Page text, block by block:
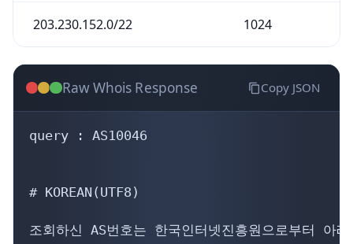
203.230.152.0/22 1024
Raw Whois Response Copy JSON
query : AS10046
# KOREAN(UTF8)
조회하신 AS번호는 한국인터넷진흥원으로부터